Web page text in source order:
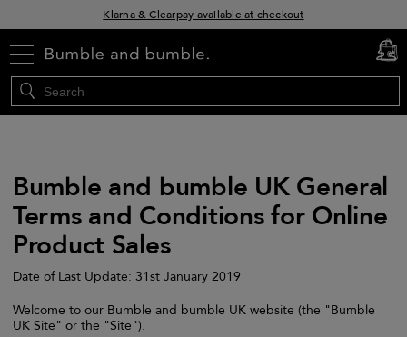
Klarna & Clearpay available at checkout
menu cart
0
Bumble and bumble UK General
Terms and Conditions for Online
Product Sales
Date of Last Update: 31st January 2019
Welcome to our Bumble and bumble UK website (the "Bumble
UK Site" or the "Site").